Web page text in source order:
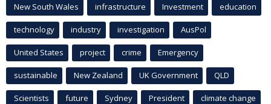
New South Wales infrastructure Investment education
technology industry investigation AusPol
United States project crime Emergency
sustainable New Zealand UK Government QLD
Scientists future Sydney President climate change